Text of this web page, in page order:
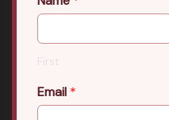
First
Email *